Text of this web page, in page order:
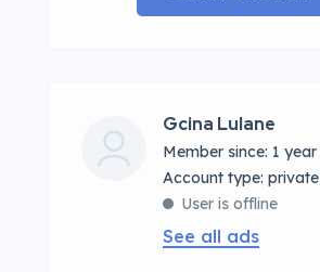
Gcina Lulane
Member since: 1 year
account type: private
User is offline
See all ads